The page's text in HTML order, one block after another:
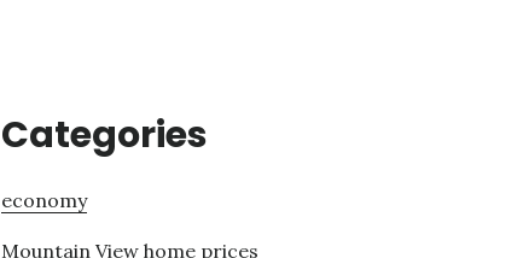
Categories
economy
Mountain View home prices